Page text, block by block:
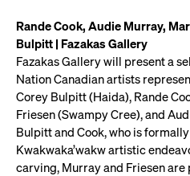
Rande Cook, Audie Murray,
Bulpitt | Fazakas Gallery
Fazakas Gallery will present a
Nation Canadian artists
Corey Bulpitt (Haida), Rande
Friesen (Swampy Cree), and
Bulpitt and Cook, who is
Kwakwaka’wakw artistic
carving, Murray and Friesen